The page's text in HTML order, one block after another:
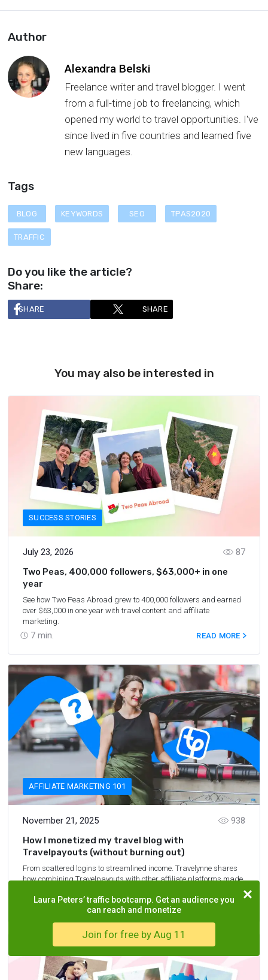
Author
Alexandra Belski
Freelance writer and travel blogger. I went
from a full-time job to freelancing, which
opened my world to travel opportunities. I've
since lived in five countries and learned five
new languages.
Tags
BLOG KEYWORDS SEO TPAS2020
TRAFFIC
Do you like the article?
Share:
SHARE SHARE
You may also be interested in
SUCCESS STORIES
July 23, 2026
7 min.
87
Two Peas, 400,000 followers, $63,000+ in one
year
See how Two Peas Abroad grew to 400,000 followers and earned
over $63,000 in one year with travel content and affiliate
marketing.
READ MORE
AFFILIATE MARKETING 101
November 21, 2025
7 min.
938
How I monetized my travel blog with
Travelpayouts (without burning out)
From scattered logins to streamlined income. Travelynne shares
how combining Travelpayouts with other affiliate platforms made
READ MORE
Laura Peters’ traffic bootcamp. Get an audience you
can reach and monetize
Join for free by Aug 11